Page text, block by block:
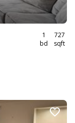
1
bd
727
sqft